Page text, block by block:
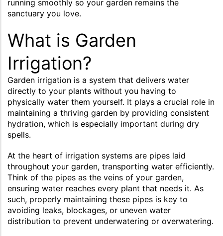
running smoothly so your garden remains the
sanctuary you love.
What is Garden
Irrigation?
Garden irrigation is a system that delivers water
directly to your plants without you having to
physically water them yourself. It plays a crucial role in
maintaining a thriving garden by providing consistent
hydration, which is especially important during dry
spells.
At the heart of irrigation systems are pipes laid
throughout your garden, transporting water efficiently.
Think of the pipes as the veins of your garden,
ensuring water reaches every plant that needs it. As
such, properly maintaining these pipes is key to
avoiding leaks, blockages, or uneven water
distribution to prevent underwatering or overwatering.